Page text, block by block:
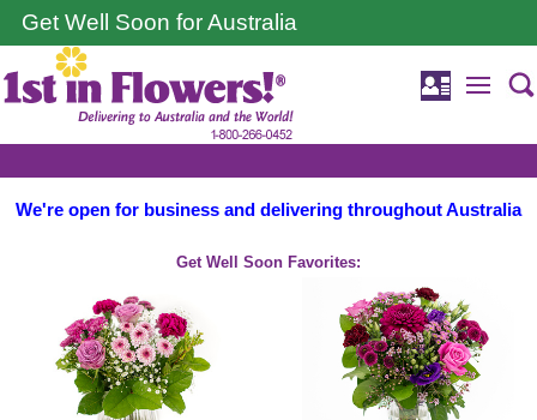
Get Well Soon for Australia
We're open for business and delivering throughout Australia
Get Well Soon Favorites: